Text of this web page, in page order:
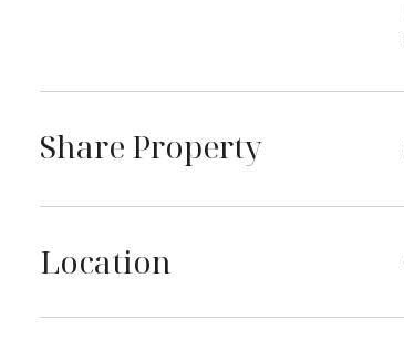
Share Property
Location